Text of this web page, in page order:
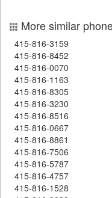
More similar
415-816-3159
415-816-8452
415-816-0070
415-816-1163
415-816-8305
415-816-3230
415-816-8516
415-816-0667
415-816-8861
415-816-7506
415-816-5787
415-816-4757
415-816-1528